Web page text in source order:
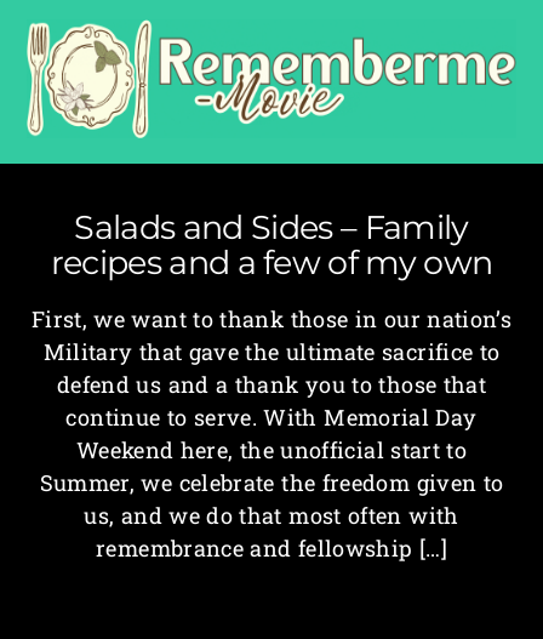
Salads and Sides – Family
recipes and a few of my own
First, we want to thank those in our nation’s
Military that gave the ultimate sacrifice to
defend us and a thank you to those that
continue to serve. With Memorial Day
Weekend here, the unofficial start to
Summer, we celebrate the freedom given to
us, and we do that most often with
remembrance and fellowship […]